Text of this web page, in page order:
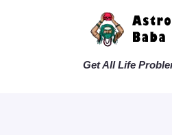
Get All Life